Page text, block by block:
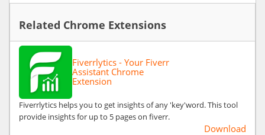
Related Chrome Extensions
Fiverrlytics - Your Fiverr
Assistant Chrome
Extension
Fiverrlytics helps you to get insights of any 'key'word. This tool
provide insights for up to 5 pages on fiverr.
Download